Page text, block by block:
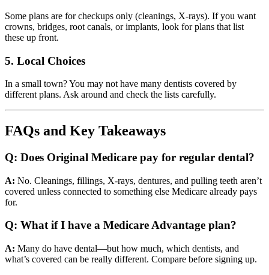
Some plans are for checkups only (cleanings, X-rays). If you want
crowns, bridges, root canals, or implants, look for plans that list
these up front.
5. Local Choices
In a small town? You may not have many dentists covered by
different plans. Ask around and check the lists carefully.
FAQs and Key Takeaways
Q: Does Original Medicare pay for regular dental?
A: No. Cleanings, fillings, X-rays, dentures, and pulling teeth aren’t
covered unless connected to something else Medicare already pays
for.
Q: What if I have a Medicare Advantage plan?
A: Many do have dental—but how much, which dentists, and
what’s covered can be really different. Compare before signing up.